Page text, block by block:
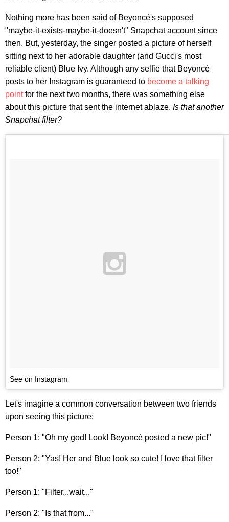
Nothing more has been said of Beyoncé's supposed
"maybe-it-exists-maybe-it-doesn't" Snapchat account since
then. But, yesterday, the singer posted a picture of herself
sitting next to her adorable daughter (and Gucci's most
reliable client) Blue Ivy. Although any selfie that Beyoncé
posts to her Instagram is guaranteed to become a talking
pointfor the next two months, there was something else
about this picture that sent the internet ablaze. Is that another
Snapchat filter?
See on Instagram
Let's imagine a common conversation between two friends
upon seeing this picture:
Person 1: "Oh my god! Look! Beyoncé posted a new pic!"
Person 2: "Yas! Her and Blue look so cute! I love that filter
too!"
Person 1: "Filter...wait..."
Person 2: "Is that from..."